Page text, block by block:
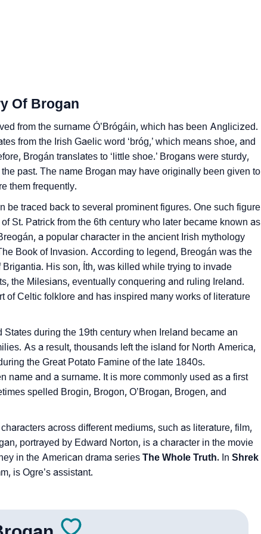
Of Brogan
from the surname Ó’Brógáin, which has been Anglicized.
from the Irish Gaelic word ‘bróg,’ which means shoe, and
Brogán translates to ‘little shoe.’ Brogans were sturdy,
past. The name Brogan may have originally been given to
them frequently.
be traced back to several prominent figures. One such figure
St. Patrick from the 6th century who later became known as
a popular character in the ancient Irish mythology
Book of Invasion. According to legend, Breogán was the
His son, Íth, was killed while trying to invade
the Milesians, eventually conquering and ruling Ireland.
of Celtic folklore and has inspired many works of literature
during the 19th century when Ireland became an
As a result, thousands left the island for North America,
the Great Potato Famine of the late 1840s.
name and a surname. It is more commonly used as a first
spelled Brogin, Brogon, O’Brogan, Brogen, and
across different mediums, such as literature, film,
portrayed by Edward Norton, is a character in the movie
in the American drama series The Whole Truth. In Shrek
is Ogre’s assistant.